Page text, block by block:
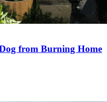
from Burning Home